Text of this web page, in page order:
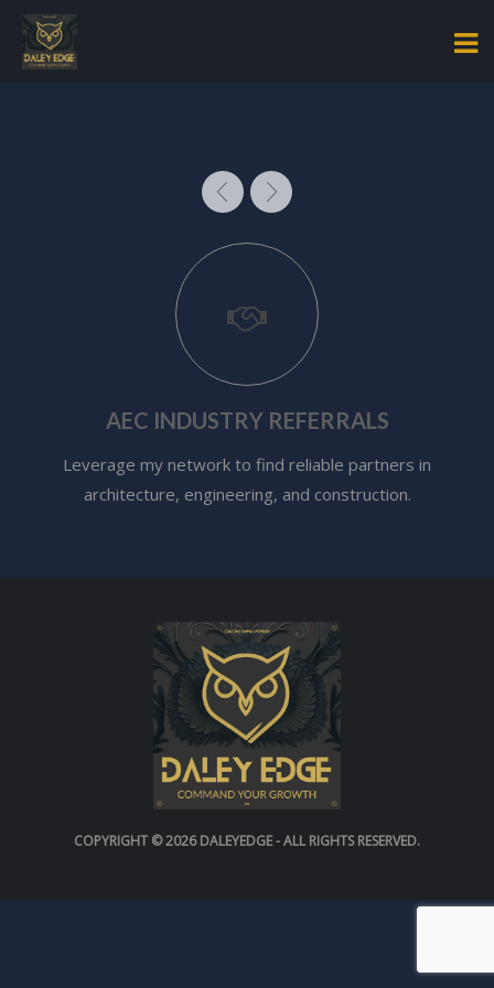
AEC INDUSTRY REFERRALS
Leverage my network to find reliable partners in
architecture, engineering, and construction.
COPYRIGHT © 2026DALEYEDGE- ALL RIGHTS RESERVED.